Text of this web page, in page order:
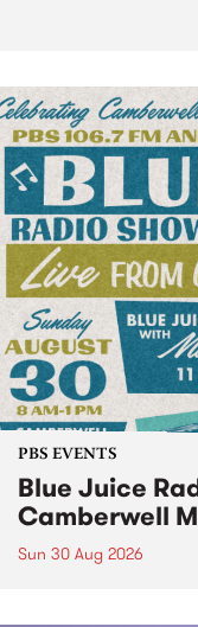
PBS EVENTS
Blue Juice
Camberwell
Sun 30 Aug 2026